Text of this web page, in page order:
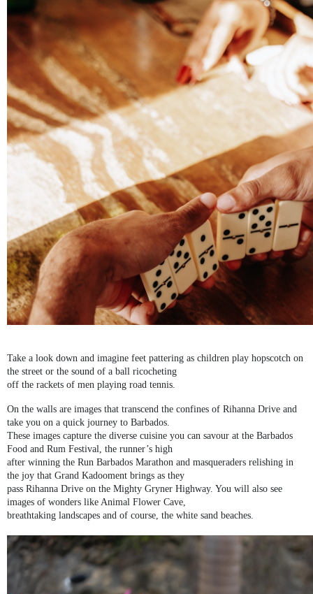
Take a look down and imagine feet pattering as children play hopscotch on
the street or the sound of a ball ricocheting
off the rackets of men playing road tennis.
On the walls are images that transcend the confines of Rihanna Drive and
take you on a quick journey to Barbados.
These images capture the diverse cuisine you can savour at the Barbados
Food and Rum Festival, the runner’s high
after winning the Run Barbados Marathon and masqueraders relishing in
the joy that Grand Kadooment brings as they
pass Rihanna Drive on the Mighty Gryner Highway. You will also see
images of wonders like Animal Flower Cave,
breathtaking landscapes and of course, the white sand beaches.